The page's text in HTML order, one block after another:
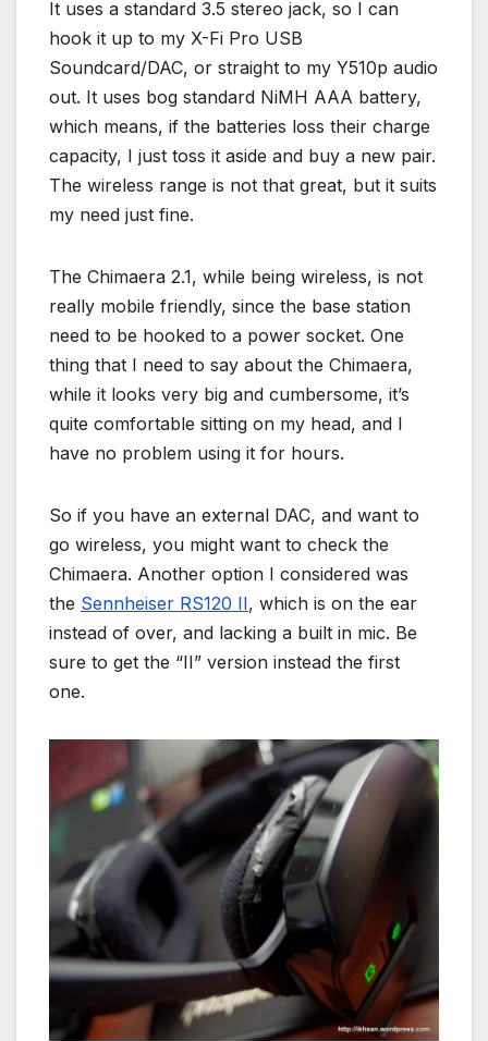
It uses a standard 3.5 stereo jack, so I can
hook it up to my X-Fi Pro USB
Soundcard/DAC, or straight to my Y510p audio
out. It uses bog standard NiMH AAA battery,
which means, if the batteries loss their charge
capacity, I just toss it aside and buy a new pair.
The wireless range is not that great, but it suits
my need just fine.
The Chimaera 2.1, while being wireless, is not
really mobile friendly, since the base station
need to be hooked to a power socket. One
thing that I need to say about the Chimaera,
while it looks very big and cumbersome, it’s
quite comfortable sitting on my head, and I
have no problem using it for hours.
So if you have an external DAC, and want to
go wireless, you might want to check the
Chimaera. Another option I considered was
the Sennheiser RS120 II, which is on the ear
instead of over, and lacking a built in mic. Be
sure to get the “II” version instead the first
one.